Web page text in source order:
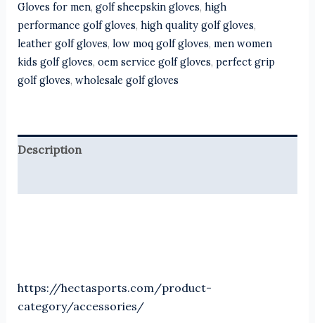
Gloves for men, golf sheepskin gloves, high
performance golf gloves, high quality golf gloves,
leather golf gloves, low moq golf gloves, men women
kids golf gloves, oem service golf gloves, perfect grip
golf gloves, wholesale golf gloves
Description
https://hectasports.com/product-
category/accessories/